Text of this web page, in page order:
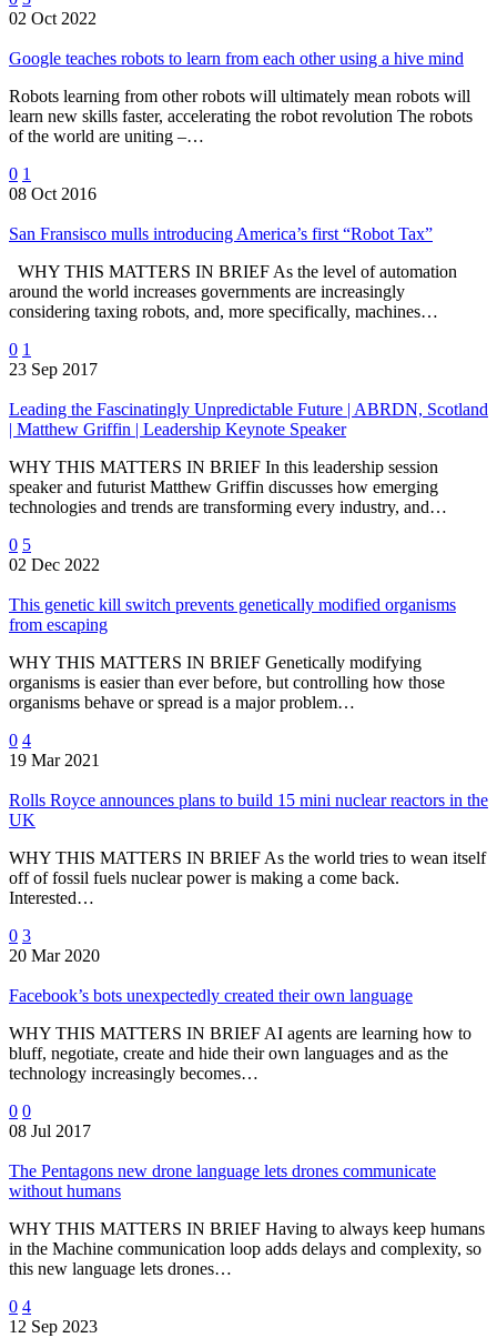
02 Oct 2022
Google teaches robots to learn from each other using a hive mind
Robots learning from other robots will ultimately mean robots will
learn new skills faster, accelerating the robot revolution The robots
of the world are uniting –…
0 1
08 Oct 2016
San Fransisco mulls introducing America’s first “Robot Tax”
WHY THIS MATTERS IN BRIEF As the level of automation
around the world increases governments are increasingly
considering taxing robots, and, more specifically, machines…
0 1
23 Sep 2017
Leading the Fascinatingly Unpredictable Future | ABRDN, Scotland
| Matthew Griffin | Leadership Keynote Speaker
WHY THIS MATTERS IN BRIEF In this leadership session
speaker and futurist Matthew Griffin discusses how emerging
technologies and trends are transforming every industry, and…
0 5
02 Dec 2022
This genetic kill switch prevents genetically modified organisms
from escaping
WHY THIS MATTERS IN BRIEF Genetically modifying
organisms is easier than ever before, but controlling how those
organisms behave or spread is a major problem…
0 4
19 Mar 2021
Rolls Royce announces plans to build 15 mini nuclear reactors in the
UK
WHY THIS MATTERS IN BRIEF As the world tries to wean itself
off of fossil fuels nuclear power is making a come back.
Interested…
0 3
20 Mar 2020
Facebook’s bots unexpectedly created their own language
WHY THIS MATTERS IN BRIEF AI agents are learning how to
bluff, negotiate, create and hide their own languages and as the
technology increasingly becomes…
0 0
08 Jul 2017
The Pentagons new drone language lets drones communicate
without humans
WHY THIS MATTERS IN BRIEF Having to always keep humans
in the Machine communication loop adds delays and complexity, so
this new language lets drones…
0 4
12 Sep 2023